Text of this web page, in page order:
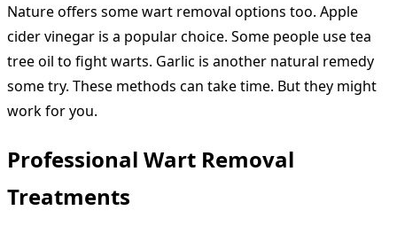
Nature offers some wart removal options too. Apple
cider vinegar is a popular choice. Some people use tea
tree oil to fight warts. Garlic is another natural remedy
some try. These methods can take time. But they might
work for you.
Professional Wart Removal
Treatments